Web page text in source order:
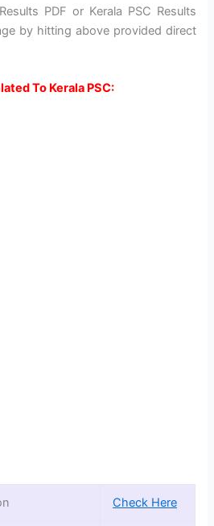
PDF or Kerala PSC Results
by hitting above provided direct
To Kerala PSC:
Check Here